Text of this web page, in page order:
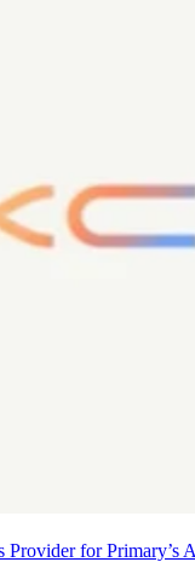
Provider for Primary’s